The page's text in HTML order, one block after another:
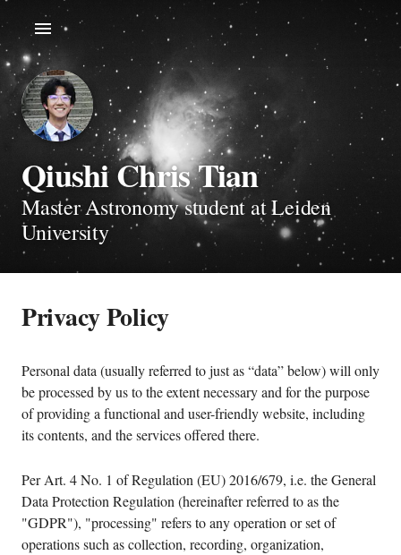
Qiushi Chris Tian
Master Astronomy student at Leiden
University
Privacy Policy
Personal data (usually referred to just as “data” below) will only
be processed by us to the extent necessary and for the purpose
of providing a functional and user-friendly website, including
its contents, and the services offered there.
Per Art. 4 No. 1 of Regulation (EU) 2016/679, i.e. the General
Data Protection Regulation (hereinafter referred to as the
"GDPR"), "processing" refers to any operation or set of
operations such as collection, recording, organization,